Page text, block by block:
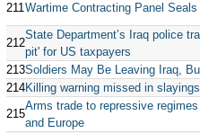
211Wartime Contracting Panel
212
State Department’s Iraq police
pit' for US taxpayers
213Soldiers May Be Leaving Iraq,
214Killing warning missed in
215
Arms trade to repressive
and Europe